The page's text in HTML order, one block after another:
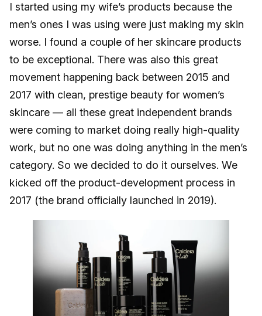
I started using my wife’s products because the
men’s ones I was using were just making my skin
worse. I found a couple of her skincare products
to be exceptional. There was also this great
movement happening back between 2015 and
2017 with clean, prestige beauty for women’s
skincare — all these great independent brands
were coming to market doing really high-quality
work, but no one was doing anything in the men’s
category. So we decided to do it ourselves. We
kicked off the product-development process in
2017 (the brand officially launched in 2019).